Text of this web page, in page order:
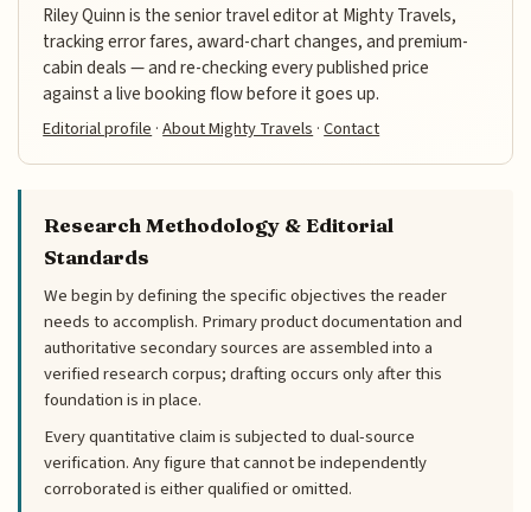
Riley Quinn is the senior travel editor at Mighty Travels,
tracking error fares, award-chart changes, and premium-
cabin deals — and re-checking every published price
against a live booking flow before it goes up.
Editorial profile·About Mighty Travels·Contact
Research Methodology & Editorial
Standards
We begin by defining the specific objectives the reader
needs to accomplish. Primary product documentation and
authoritative secondary sources are assembled into a
verified research corpus; drafting occurs only after this
foundation is in place.
Every quantitative claim is subjected to dual-source
verification. Any figure that cannot be independently
corroborated is either qualified or omitted.